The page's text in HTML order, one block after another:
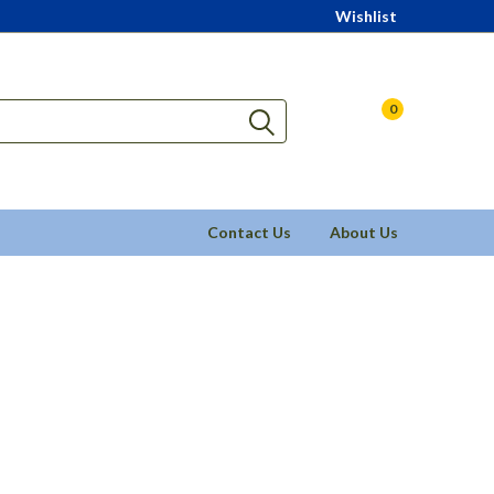
Wishlist
0
Contact Us About Us